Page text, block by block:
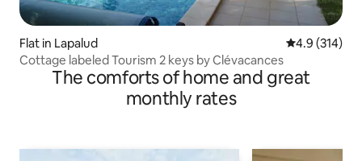
Flat in Lapalud 4.9 out of 5
4.9 (314)
Cottage labeled Tourism 2 keys by Clévacances
The comforts of home and great
monthly rates